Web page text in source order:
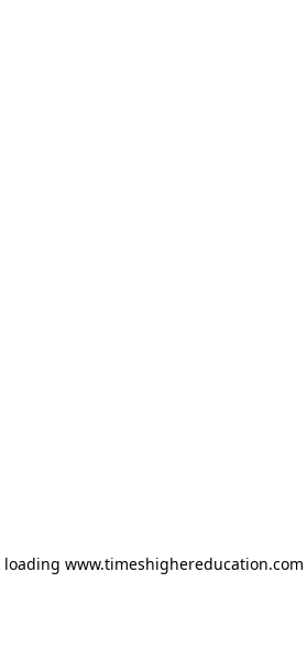
loading www.timeshighereducation.com